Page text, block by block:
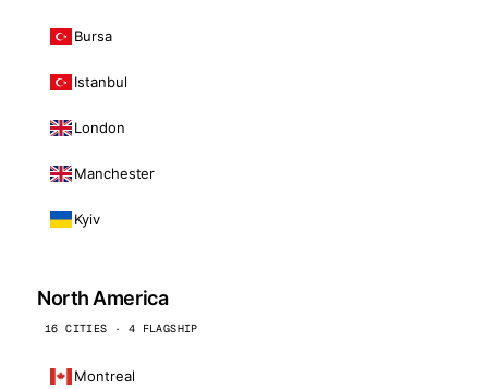
Bursa
Istanbul
London
Manchester
Kyiv
North America
16 CITIES · 4 FLAGSHIP
Montreal